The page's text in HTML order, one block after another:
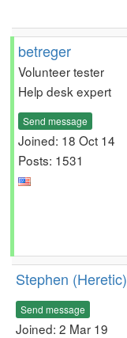
betreger
Volunteer tester
Help desk expert
Send message
Joined: 18 Oct 14
Posts: 1531
Stephen (Heretic)
Send message
Joined: 2 Mar 19